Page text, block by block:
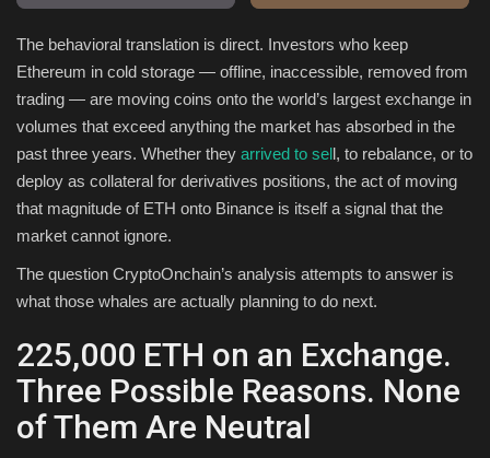
The behavioral translation is direct. Investors who keep
Ethereum in cold storage — offline, inaccessible, removed from
trading — are moving coins onto the world’s largest exchange in
volumes that exceed anything the market has absorbed in the
past three years. Whether they arrived to sell, to rebalance, or to
deploy as collateral for derivatives positions, the act of moving
that magnitude of ETH onto Binance is itself a signal that the
market cannot ignore.
The question CryptoOnchain’s analysis attempts to answer is
what those whales are actually planning to do next.
225,000 ETH on an Exchange.
Three Possible Reasons. None
of Them Are Neutral